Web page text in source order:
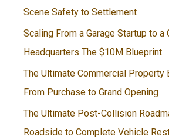
Scene Safety to Settlement
Scaling From a Garage Startup to a
Headquarters The $10M Blueprint
The Ultimate Commercial Property
From Purchase to Grand Opening
The Ultimate Post-Collision
Roadside to Complete Vehicle